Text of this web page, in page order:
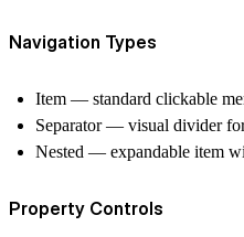
Navigation Types
Item — standard clickable
Separator— visual divider for
Nested — expandable item
Property Controls